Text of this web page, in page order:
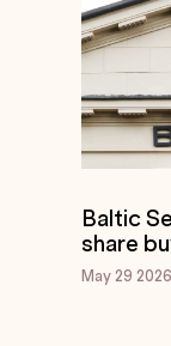
Baltic
share
May 29 2026